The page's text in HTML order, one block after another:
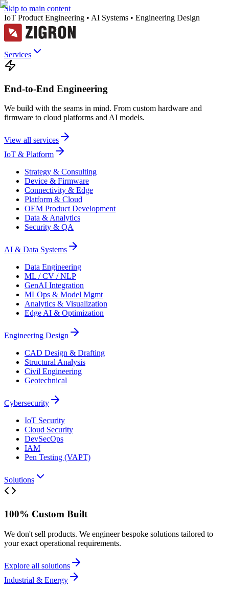
Skip to main content
IoT Product Engineering • AI Systems • Engineering Design
Services
End-to-End Engineering
We build with the seams in mind. From custom hardware and
firmware to cloud platforms and AI models.
View all services
IoT & Platform
Strategy & Consulting
Device & Firmware
Connectivity & Edge
Platform & Cloud
OEM Product Development
Data & Analytics
Security & QA
AI & Data Systems
Data Engineering
ML / CV / NLP
GenAI Integration
MLOps & Model Mgmt
Analytics & Visualization
Edge AI & Optimization
Engineering Design
CAD Design & Drafting
Structural Analysis
Civil Engineering
Geotechnical
Cybersecurity
IoT Security
Cloud Security
DevSecOps
IAM
Pen Testing (VAPT)
Solutions
100% Custom Built
We don't sell products. We engineer bespoke solutions tailored to
your exact operational requirements.
Explore all solutions
Industrial & Energy